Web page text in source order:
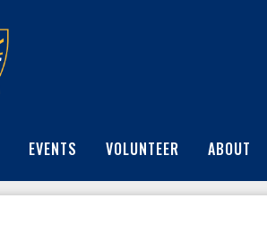
EVENTS VOLUNTEER ABOUT